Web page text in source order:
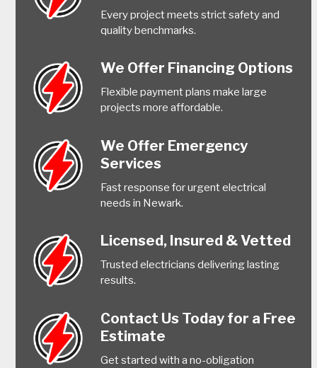
Every project meets strict safety and
quality benchmarks.
We Offer Financing Options
Flexible payment plans make large
projects more affordable.
We Offer Emergency
Services
Fast response for urgent electrical
needs in Newark.
Licensed, Insured & Vetted
Trusted electricians delivering lasting
results.
Contact Us Today for a Free
Estimate
Get started with a no-obligation